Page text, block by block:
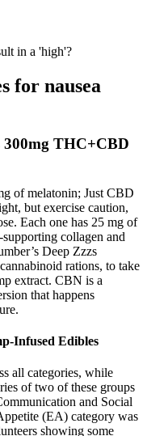
in a 'high'?
for nausea
300mg THC+CBD
of melatonin; Just CBD
but exercise caution,
Each one has 25 mg of
collagen and
Deep Zzzs
rations, to take
extract. CBN is a
that happens
Infused Edibles
all categories, while
of two of these groups
and Social
(EA) category was
showing some